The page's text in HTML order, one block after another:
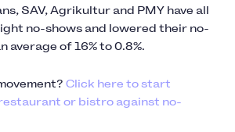
SAV, Agrikultur and PMY have all
no-shows and lowered their no-
average of 16% to 0.8%.
Click here to start
or bistro against no-